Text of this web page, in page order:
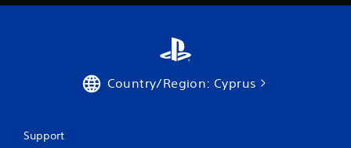
Country/Region: Cyprus
Support